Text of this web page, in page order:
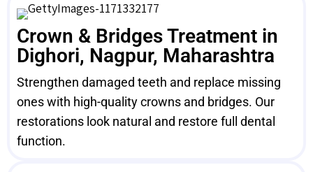
Crown & Bridges Treatment in
Dighori, Nagpur, Maharashtra
Strengthen damaged teeth and replace missing
ones with high-quality crowns and bridges. Our
restorations look natural and restore full dental
function.